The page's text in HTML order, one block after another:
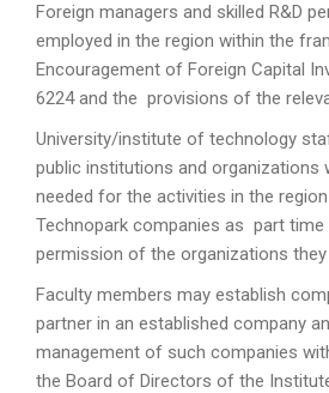
Foreign managers and skilled R&D
employed in the region within the
Encouragement of Foreign Capital
6224 and the provisions of the
University/institute of technology
public institutions and organizations
needed for the activities in the
Technopark companies as part
permission of the organizations they
Faculty members may establish
partner in an established company
management of such companies
the Board of Directors of the